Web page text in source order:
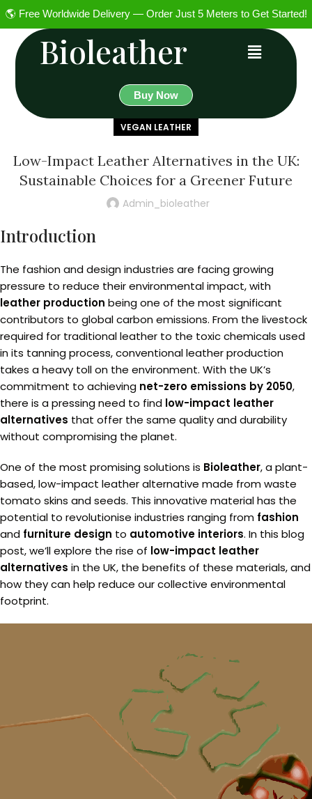
🌎 Free Worldwide Delivery — Order Just 5 Meters to Get Started!
Bioleather
Buy Now
VEGAN LEATHER
Low-Impact Leather Alternatives in the UK:
Sustainable Choices for a Greener Future
Admin_bioleather
Introduction
The fashion and design industries are facing growing
pressure to reduce their environmental impact, with
leather production being one of the most significant
contributors to global carbon emissions. From the livestock
required for traditional leather to the toxic chemicals used
in its tanning process, conventional leather production
takes a heavy toll on the environment. With the UK’s
commitment to achieving net-zero emissions by 2050,
there is a pressing need to find low-impact leather
alternatives that offer the same quality and durability
without compromising the planet.
One of the most promising solutions is Bioleather, a plant-
based, low-impact leather alternative made from waste
tomato skins and seeds. This innovative material has the
potential to revolutionise industries ranging from fashion
and furniture design to automotive interiors. In this blog
post, we’ll explore the rise of low-impact leather
alternatives in the UK, the benefits of these materials, and
how they can help reduce our collective environmental
footprint.